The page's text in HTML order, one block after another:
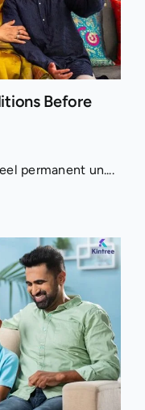
Before
permanent un....